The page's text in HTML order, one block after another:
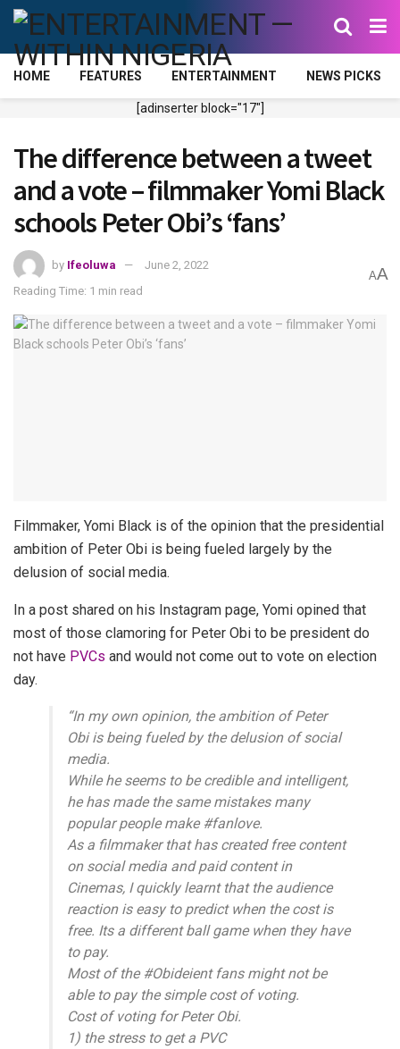
HOME FEATURES ENTERTAINMENT NEWS PICKS
[adinserter block="17"]
The difference between a tweet
and a vote – filmmaker Yomi Black
schools Peter Obi’s ‘fans’
by Ifeoluwa
June 2, 2022
Reading Time: 1 min read
AA
Filmmaker, Yomi Black is of the opinion that the presidential
ambition of Peter Obi is being fueled largely by the
delusion of social media.
In a post shared on his Instagram page, Yomi opined that
most of those clamoring for Peter Obi to be president do
not have PVCs and would not come out to vote on election
day.
“In my own opinion, the ambition of Peter
Obi is being fueled by the delusion of social
media.
While he seems to be credible and intelligent,
he has made the same mistakes many
popular people make #fanlove.
As a filmmaker that has created free content
on social media and paid content in
Cinemas, I quickly learnt that the audience
reaction is easy to predict when the cost is
free. Its a different ball game when they have
to pay.
Most of the #Obideient fans might not be
able to pay the simple cost of voting.
Cost of voting for Peter Obi.
1) the stress to get a PVC